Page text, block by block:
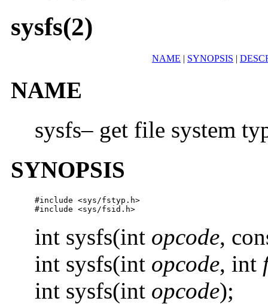
sysfs(2)
NAME | SYNOPSIS |
NAME
sysfs– get file system
SYNOPSIS
#include <sys/fstyp.h>
#include <sys/fsid.h>
int sysfs(int opcode,
int sysfs(int opcode, int
int sysfs(int opcode);